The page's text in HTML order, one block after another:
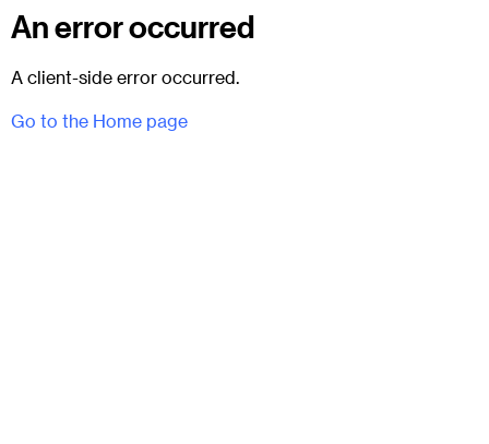
An error occurred
A client-side error occurred.
Go to the Home page